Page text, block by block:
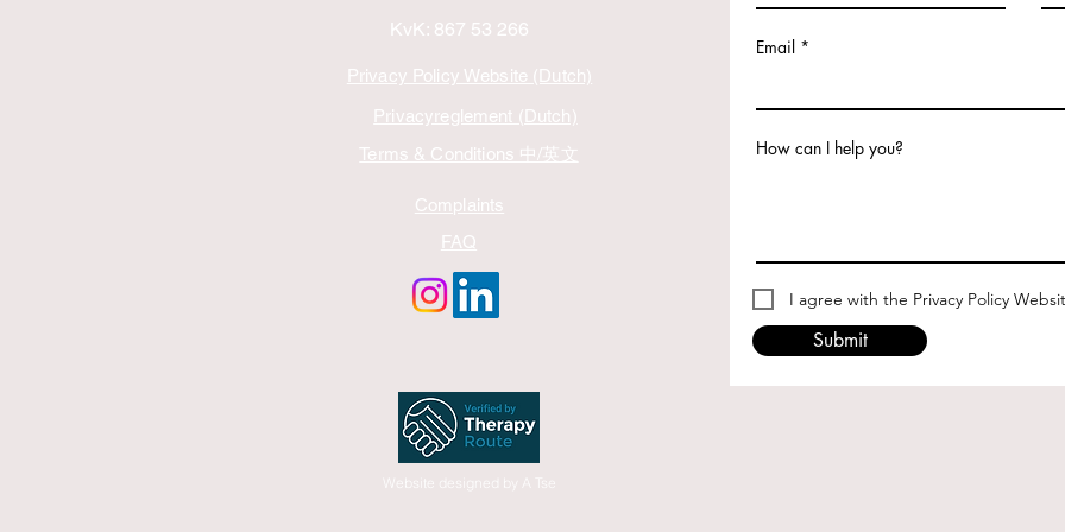
KvK: 867 53 266
Privacy Policy Website (Dutch)
Privacyreglement (Dutch)
Terms & Conditions 中/英文
Complaints
FAQ
Email
How can I help you?
Submit
I agree with the Privacy Policy
Website designed by A Tse